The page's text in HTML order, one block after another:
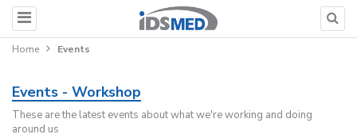
Home Events
Events - Workshop
These are the latest events about what we're working and doing
around us